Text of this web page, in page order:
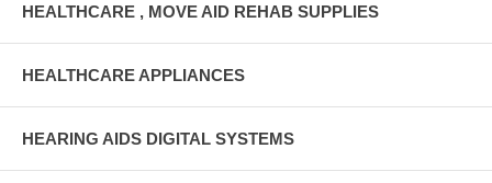
HEALTHCARE , MOVE AID REHAB SUPPLIES
HEALTHCARE APPLIANCES
HEARING AIDS DIGITAL SYSTEMS